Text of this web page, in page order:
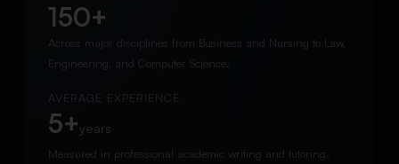
150+
Across major disciplines from Business and Nursing to Law,
Engineering, and Computer Science.
AVERAGE EXPERIENCE
5+years
Measured in professional academic writing and tutoring.